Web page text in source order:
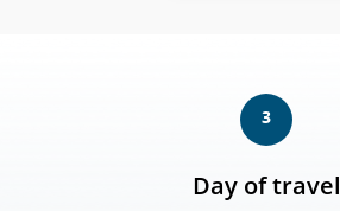
3
Day of travel